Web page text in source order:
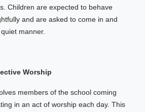
Children are expected to behave
and are asked to come in and
manner.
Worship
members of the school coming
in an act of worship each day. This